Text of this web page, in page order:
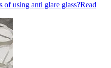
of using anti glare glass?Read